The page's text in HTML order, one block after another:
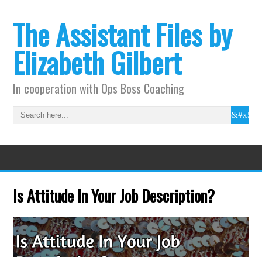
The Assistant Files by
Elizabeth Gilbert
In cooperation with Ops Boss Coaching
Is Attitude In Your Job Description?